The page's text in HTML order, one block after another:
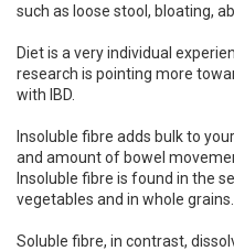
such as loose stool, bloating,
Diet is a very individual
research is pointing more
with IBD.
Insoluble fibre adds bulk to
and amount of bowel
Insoluble fibre is found in the
vegetables and in whole grains.
Soluble fibre, in contrast,